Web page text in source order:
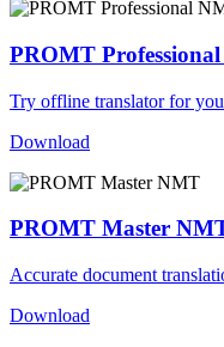
PROMT
Try offline translator for
Download
PROMT Master
Accurate document
Download